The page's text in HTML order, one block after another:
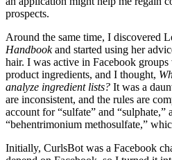
prospects.
Around the same time, I discovered
Handbookand started using her
hair. I was active in Facebook groups
product ingredients, and I thought,
analyze ingredient lists? It was a
are inconsistent, and the rules are
account for “sulfate” and “sulphate,”
“behentrimonium methosulfate,”
Initially, CurlsBot was a Facebook